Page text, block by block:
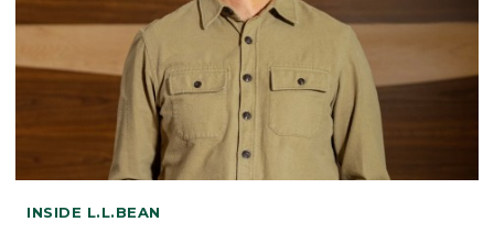
INSIDE L.L.BEAN